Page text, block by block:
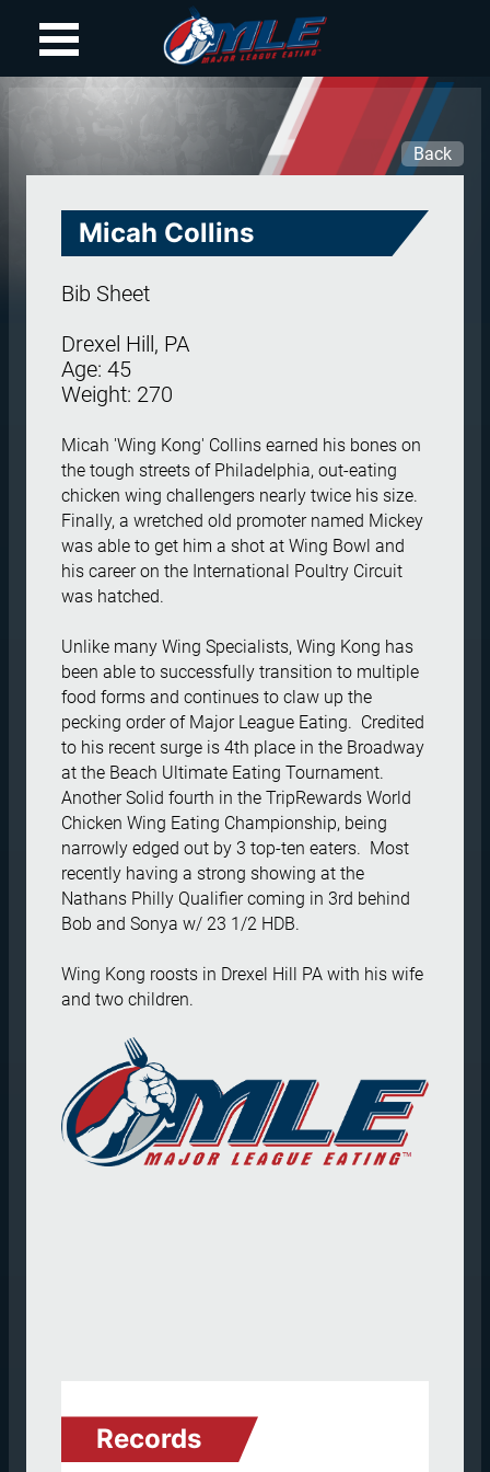
Back
Micah Collins
Bib Sheet
Drexel Hill, PA
Age: 45
Weight: 270
Micah 'Wing Kong' Collins earned his bones on
the tough streets of Philadelphia, out-eating
chicken wing challengers nearly twice his size.
Finally, a wretched old promoter named Mickey
was able to get him a shot at Wing Bowl and
his career on the International Poultry Circuit
was hatched.
Unlike many Wing Specialists, Wing Kong has
been able to successfully transition to multiple
food forms and continues to claw up the
pecking order of Major League Eating.  Credited
to his recent surge is 4th place in the Broadway
at the Beach Ultimate Eating Tournament.
Another Solid fourth in the TripRewards World
Chicken Wing Eating Championship, being
narrowly edged out by 3 top-ten eaters.  Most
recently having a strong showing at the
Nathans Philly Qualifier coming in 3rd behind
Bob and Sonya w/ 23 1/2 HDB.
Wing Kong roosts in Drexel Hill PA with his wife
and two children.
Records